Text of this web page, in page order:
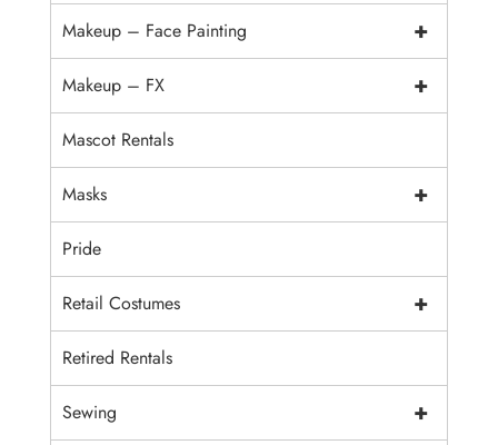
+
Makeup – Face Painting
+
Makeup – FX
Mascot Rentals
+
Masks
Pride
+
Retail Costumes
Retired Rentals
+
Sewing